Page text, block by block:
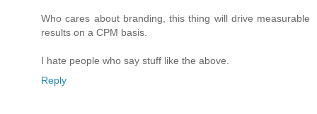
Who cares about branding, this thing will drive measurable
results on a CPM basis.
I hate people who say stuff like the above.
Reply